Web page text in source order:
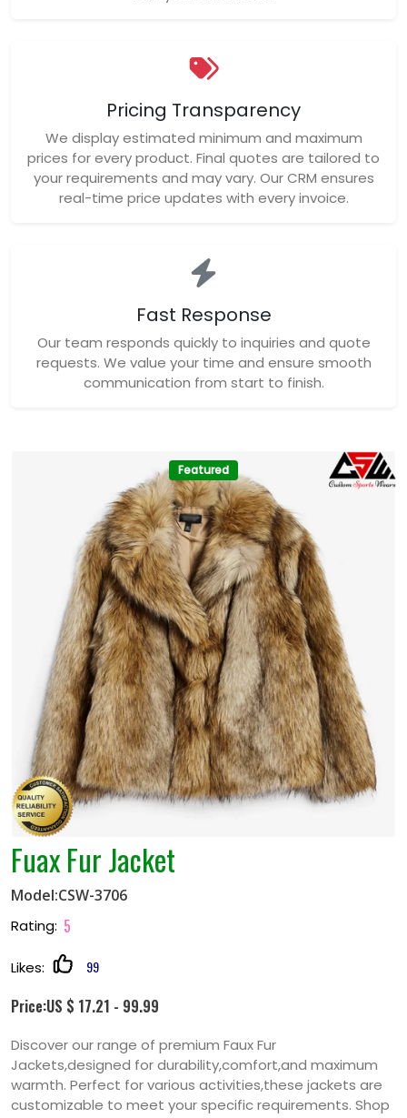
Pricing Transparency
We display estimated minimum and maximum
prices for every product. Final quotes are tailored to
your requirements and may vary. Our CRM ensures
real-time price updates with every invoice.
Fast Response
Our team responds quickly to inquiries and quote
requests. We value your time and ensure smooth
communication from start to finish.
Featured
Fuax Fur Jacket
Model:CSW-3706
Rating: 5
Likes: 99
Price:US $ 17.21 - 99.99
Discover our range of premium Faux Fur
Jackets,designed for durability,comfort,and maximum
warmth. Perfect for various activities,these jackets are
customizable to meet your specific requirements. Shop